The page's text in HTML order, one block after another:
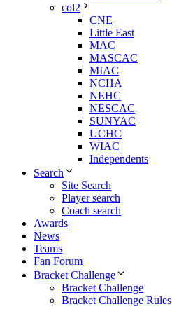
col2
CNE
Little East
MAC
MASCAC
MIAC
NCHA
NEHC
NESCAC
SUNYAC
UCHC
WIAC
Independents
Search
Site Search
Player search
Coach search
Awards
News
Teams
Fan Forum
Bracket Challenge
Bracket Challenge
Bracket Challenge Rules